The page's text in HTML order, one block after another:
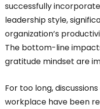
successfully
leadership style,
organization’s
The bottom-line
gratitude mindset are
For too long,
workplace have been